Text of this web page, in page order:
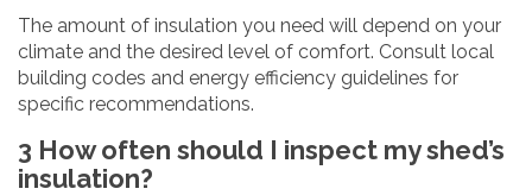
The amount of insulation you need will depend on your
climate and the desired level of comfort. Consult local
building codes and energy efficiency guidelines for
specific recommendations.
3 How often should I inspect my shed’s
insulation?